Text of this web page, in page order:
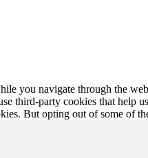
you navigate through the
third-party cookies that help
But opting out of some of